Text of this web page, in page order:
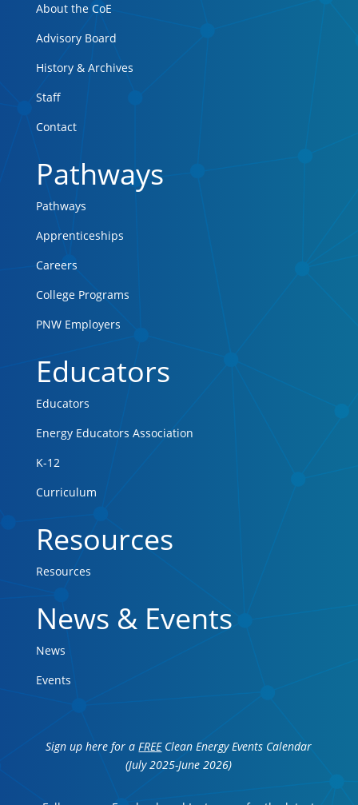
About the CoE
Advisory Board
History & Archives
Staff
Contact
Pathways
Pathways
Apprenticeships
Careers
College Programs
PNW Employers
Educators
Educators
Energy Educators Association
K-12
Curriculum
Resources
Resources
News & Events
News
Events
Sign up here for aFREEClean Energy Events Calendar
(July 2025-June 2026)